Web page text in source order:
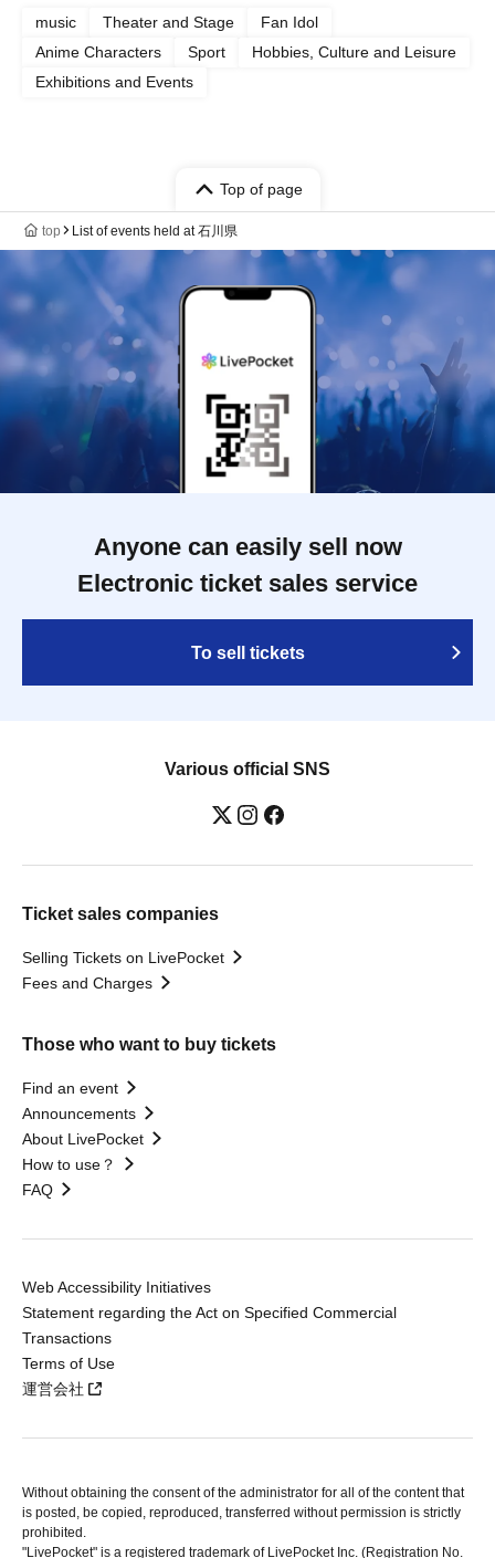
music Theater and Stage
Fan Idol
Anime Characters
Sport
Hobbies, Culture and Leisure
Exhibitions and Events
Top of page
top List of events held at 石川県
Anyone can easily sell now
Electronic ticket sales service
To sell tickets
Various official SNS
Ticket sales companies
Selling Tickets on LivePocket
Fees and Charges
Those who want to buy tickets
Find an event
Announcements
About LivePocket
How to use？
FAQ
Web Accessibility Initiatives
Statement regarding the Act on Specified Commercial
Transactions
Terms of Use
運営会社
Without obtaining the consent of the administrator for all of the content that
is posted, be copied, reproduced, transferred without permission is strictly
prohibited.
"LivePocket" is a registered trademark of LivePocket Inc. (Registration No.